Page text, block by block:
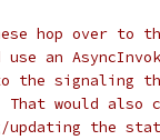
hop over to
an
signaling
would also
the